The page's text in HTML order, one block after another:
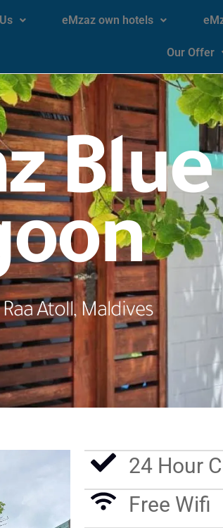
eMzaz own hotels
Our Offer
Blue
Atoll, Maldives
24 Hour
Free Wifi